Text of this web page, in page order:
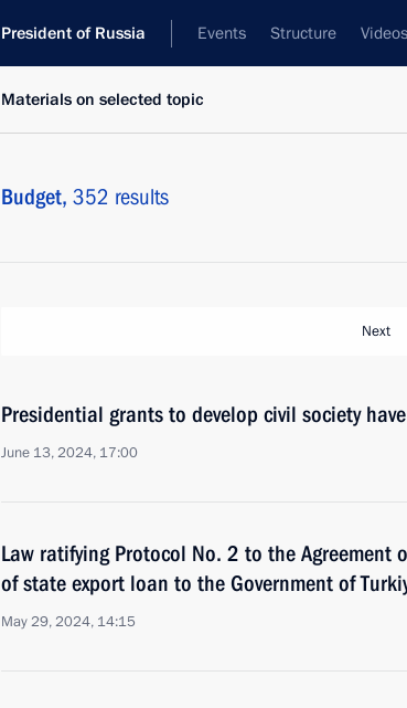
President of Russia Events Structure
Materials on selected topic
Budget, 352 results
Next
Presidential grants to develop civil society
June 13, 2024, 17:00
Law ratifying Protocol No. 2 to the Agreement
of state export loan to the Government of
May 29, 2024, 14:15